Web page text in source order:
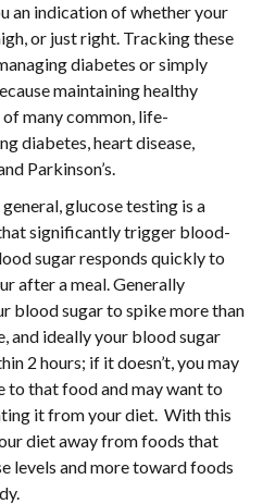
an indication of whether your
or just right. Tracking these
diabetes or simply
maintaining healthy
many common, life-
diabetes, heart disease,
Parkinson’s.
glucose testing is a
significantly trigger blood-
sugar responds quickly to
after a meal. Generally
blood sugar to spike more than
and ideally your blood sugar
2 hours; if it doesn’t, you may
to that food and may want to
it from your diet. With this
diet away from foods that
levels and more toward foods